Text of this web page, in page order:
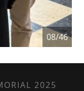
08/46
2025